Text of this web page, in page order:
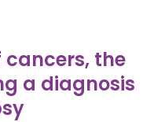
cancers, the
a diagnosis